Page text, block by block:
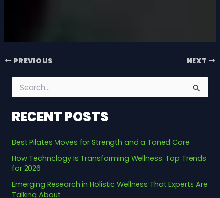
PREVIOUS NEXT
e
f
o
r
RECENT POSTS
Best Pilates Moves for Strength and a Toned Core
How Technology Is Transforming Wellness: Top Trends
for 2026
Emerging Research in Holistic Wellness That Experts Are
Talking About